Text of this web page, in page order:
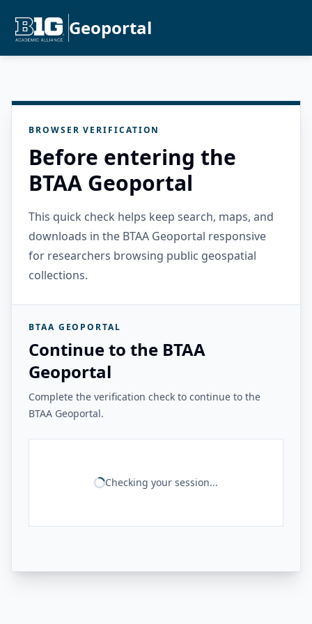
Geoportal
BROWSER VERIFICATION
Before entering the
BTAA Geoportal
This quick check helps keep search, maps, and
downloads in the BTAA Geoportal responsive
for researchers browsing public geospatial
collections.
BTAA GEOPORTAL
Continue to the BTAA
Geoportal
Complete the verification check to continue to the
BTAA Geoportal.
Checking your session...